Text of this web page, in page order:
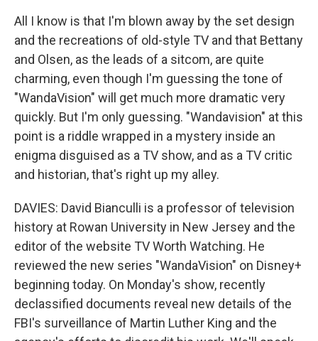
All I know is that I'm blown away by the set design
and the recreations of old-style TV and that Bettany
and Olsen, as the leads of a sitcom, are quite
charming, even though I'm guessing the tone of
"WandaVision" will get much more dramatic very
quickly. But I'm only guessing. "Wandavision" at this
point is a riddle wrapped in a mystery inside an
enigma disguised as a TV show, and as a TV critic
and historian, that's right up my alley.
DAVIES: David Bianculli is a professor of television
history at Rowan University in New Jersey and the
editor of the website TV Worth Watching. He
reviewed the new series "WandaVision" on Disney+
beginning today. On Monday's show, recently
declassified documents reveal new details of the
FBI's surveillance of Martin Luther King and the